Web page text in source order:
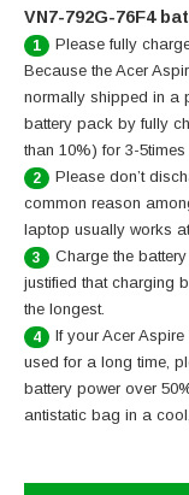
VN7-792G-76F4
1
Please fully
Because the Acer
normally shipped in a
battery pack by fully
than 10%) for 3-
2
Please don’t
common reason
laptop usually works
3
Charge the
justified that charging
the longest.
4
If your Acer
used for a long time,
battery power over
antistatic bag in a